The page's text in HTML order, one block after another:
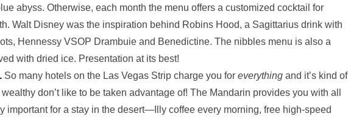
abyss. Otherwise, each month the menu offers a customized cocktail for
Walt Disney was the inspiration behind Robins Hood, a Sagittarius drink with
Hennessy VSOP Drambuie and Benedictine. The nibbles menu is also a
with dried ice. Presentation at its best!
So many hotels on the Las Vegas Strip charge you for everything and it’s kind of
don’t like to be taken advantage of! The Mandarin provides you with all
important for a stay in the desert—Illy coffee every morning, free high-speed